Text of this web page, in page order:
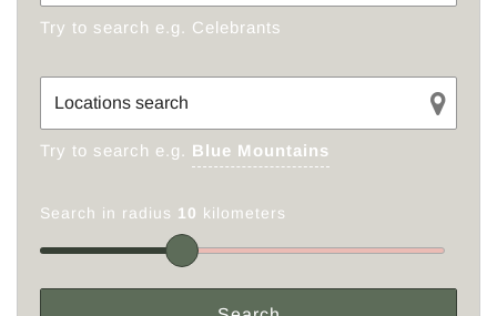
Try to search e.g. Celebrants
Try to search e.g. Blue Mountains
Search in radius 10 kilometers